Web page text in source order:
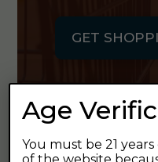
GET
GET OUR
Age
You must be 21
of the website